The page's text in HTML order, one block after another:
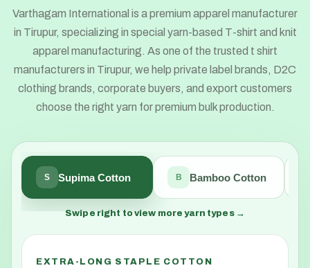
Varthagam International is a premium apparel manufacturer
in Tirupur, specializing in special yarn-based T-shirt and knit
apparel manufacturing. As one of the trusted t shirt
manufacturers in Tirupur, we help private label brands, D2C
clothing brands, corporate buyers, and export customers
choose the right yarn for premium bulk production.
S Supima Cotton B Bamboo Cotton
Swipe right to view more yarn types →
EXTRA-LONG STAPLE COTTON